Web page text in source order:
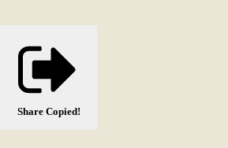
Share Copied!